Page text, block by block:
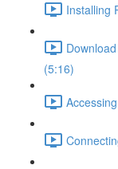
Installing
(5:16)